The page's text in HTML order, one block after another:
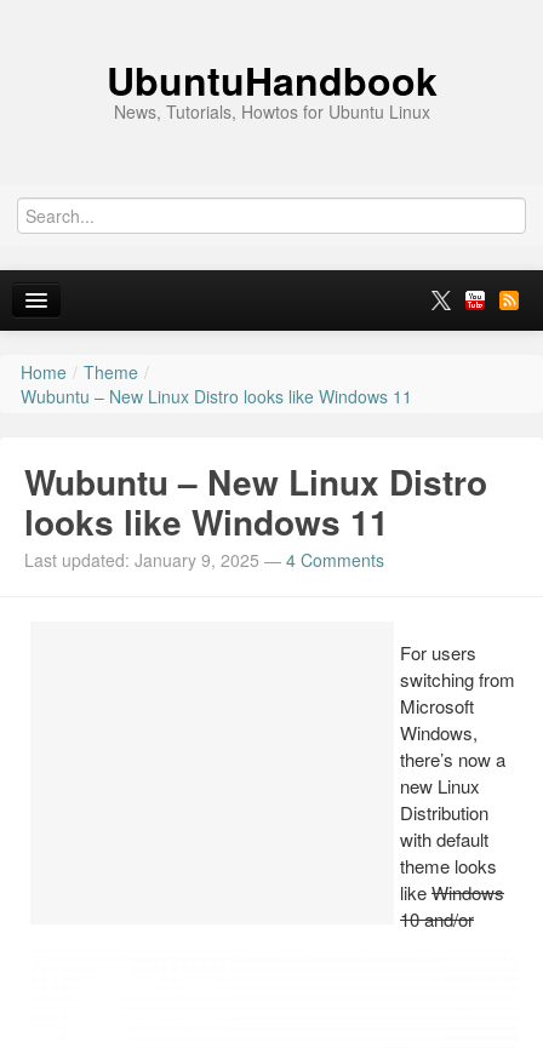
UbuntuHandbook
News, Tutorials, Howtos for Ubuntu Linux
Home
News
Ubuntu PPAs
Install Ubuntu 26.04
Home / Theme /
Wubuntu – New Linux Distro looks like Windows 11
Wubuntu – New Linux Distro
looks like Windows 11
Last updated: January 9, 2025 — 4 Comments
For users
switching from
Microsoft
Windows,
there’s now a
new Linux
Distribution
with default
theme looks
likeWindows
10 and/or